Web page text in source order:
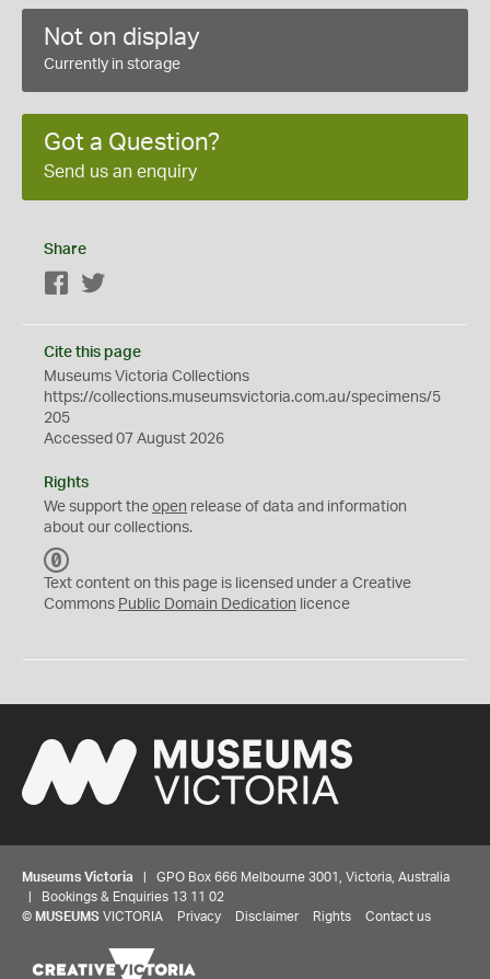
Not on display
Currently in storage
Got a Question?
Send us an enquiry
Share
Facebook
Cite this page
Museums Victoria Collections
https://collections.museumsvictoria.com.au/specimens/5
205
Accessed 07 August 2026
Rights
We support the open release of data and information
about our collections.
C
0
Text content on this page is licensed under a Creative
Commons Public Domain Dedication licence
Museums Victoria | GPO Box 666 Melbourne 3001, Victoria, Australia
| Bookings & Enquiries 13 11 02
© MUSEUMS VICTORIA Privacy Disclaimer Rights Contact us